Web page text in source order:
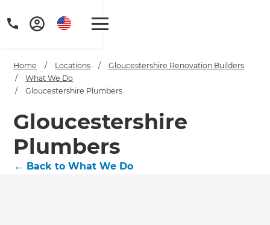
Home / Locations /
Gloucestershire Renovation Builders
/
What We Do
/
Gloucestershire Plumbers
Gloucestershire
Plumbers
← Back to What We Do